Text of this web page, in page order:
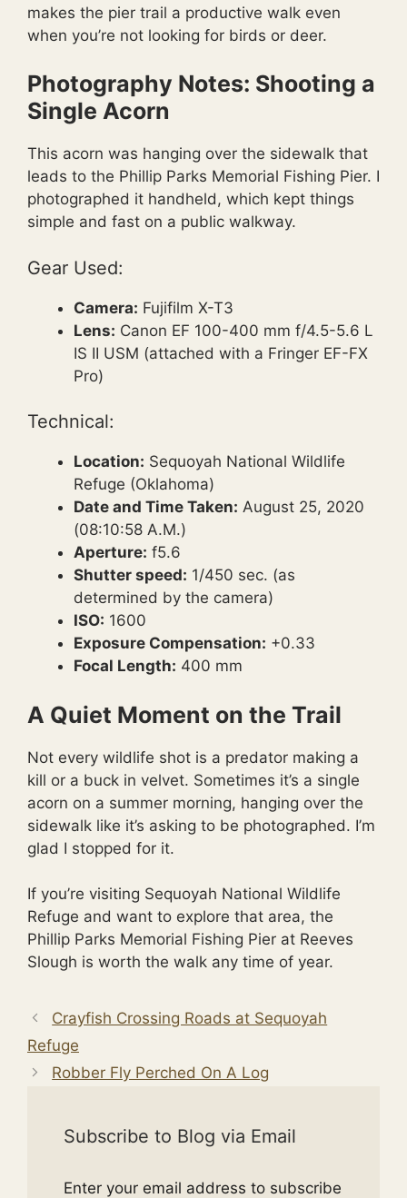
makes the pier trail a productive walk even
when you’re not looking for birds or deer.
Photography Notes: Shooting a
Single Acorn
This acorn was hanging over the sidewalk that
leads to the Phillip Parks Memorial Fishing Pier. I
photographed it handheld, which kept things
simple and fast on a public walkway.
Gear Used:
Camera: Fujifilm X-T3
Lens: Canon EF 100-400 mm f/4.5-5.6 L
IS II USM (attached with a Fringer EF-FX
Pro)
Technical:
Location: Sequoyah National Wildlife
Refuge (Oklahoma)
Date and Time Taken: August 25, 2020
(08:10:58 A.M.)
Aperture: f5.6
Shutter speed: 1/450 sec. (as
determined by the camera)
ISO: 1600
Exposure Compensation: +0.33
Focal Length: 400 mm
A Quiet Moment on the Trail
Not every wildlife shot is a predator making a
kill or a buck in velvet. Sometimes it’s a single
acorn on a summer morning, hanging over the
sidewalk like it’s asking to be photographed. I’m
glad I stopped for it.
If you’re visiting Sequoyah National Wildlife
Refuge and want to explore that area, the
Phillip Parks Memorial Fishing Pier at Reeves
Slough is worth the walk any time of year.
Crayfish Crossing Roads at Sequoyah
Refuge
Robber Fly Perched On A Log
Subscribe to Blog via Email
Enter your email address to subscribe